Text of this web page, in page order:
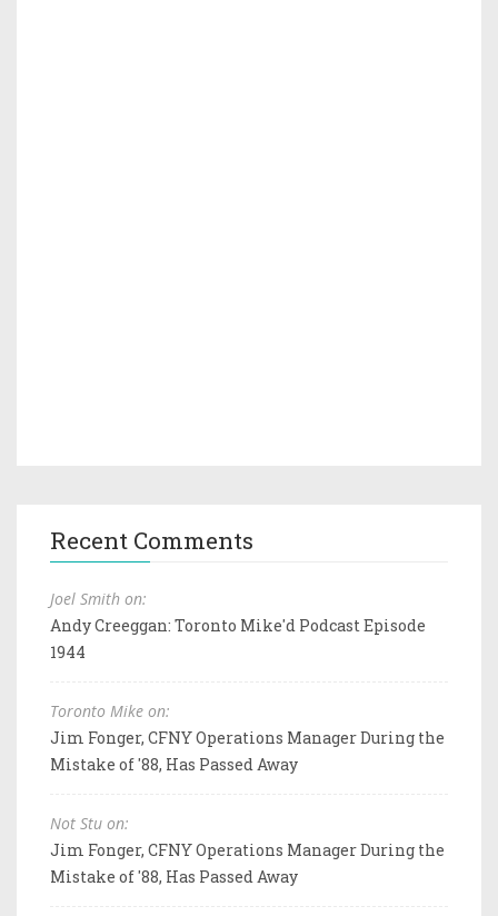
Recent Comments
Joel Smith on:
Andy Creeggan: Toronto Mike'd Podcast Episode
1944
Toronto Mike on:
Jim Fonger, CFNY Operations Manager During the
Mistake of '88, Has Passed Away
Not Stu on:
Jim Fonger, CFNY Operations Manager During the
Mistake of '88, Has Passed Away